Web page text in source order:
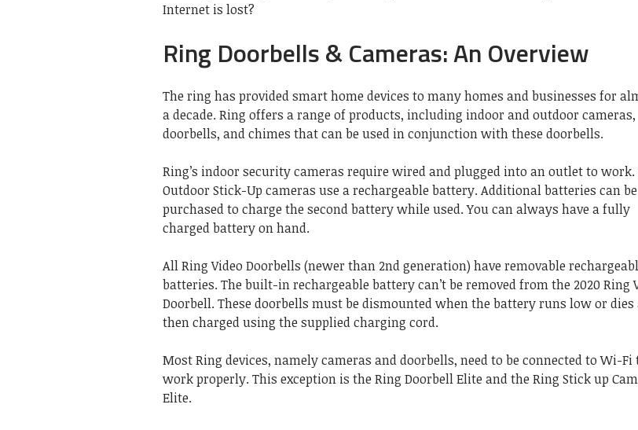
Internet is lost?
Ring Doorbells & Cameras: An Overview
The ring has provided smart home devices to many homes and businesses for
a decade. Ring offers a range of products, including indoor and outdoor cameras,
doorbells, and chimes that can be used in conjunction with these doorbells.
Ring’s indoor security cameras require wired and plugged into an outlet to work.
Outdoor Stick-Up cameras use a rechargeable battery. Additional batteries can be
purchased to charge the second battery while used. You can always have a fully
charged battery on hand.
All Ring Video Doorbells (newer than 2nd generation) have removable
batteries. The built-in rechargeable battery can’t be removed from the 2020 Ring
Doorbell. These doorbells must be dismounted when the battery runs low or dies
then charged using the supplied charging cord.
Most Ring devices, namely cameras and doorbells, need to be connected to Wi-Fi
work properly. This exception is the Ring Doorbell Elite and the Ring Stick up Cam
Elite.